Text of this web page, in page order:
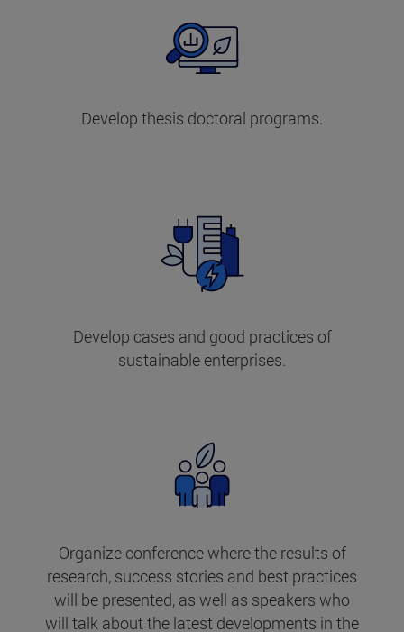
Develop thesis doctoral programs.
Develop cases and good practices of
sustainable enterprises.
Organize conference where the results of
research, success stories and best practices
will be presented, as well as speakers who
will talk about the latest developments in the